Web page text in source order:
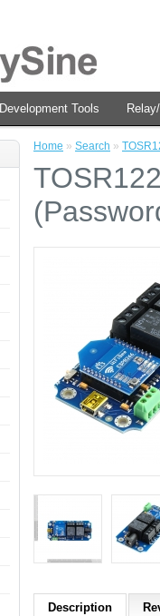
Development Tools
Home » Search »
Description